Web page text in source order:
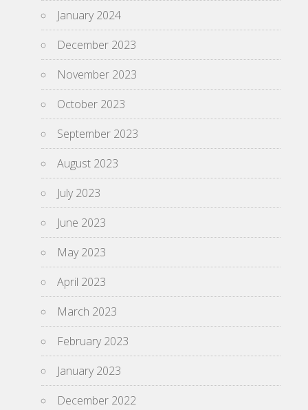
January 2024
December 2023
November 2023
October 2023
September 2023
August 2023
July 2023
June 2023
May 2023
April 2023
March 2023
February 2023
January 2023
December 2022